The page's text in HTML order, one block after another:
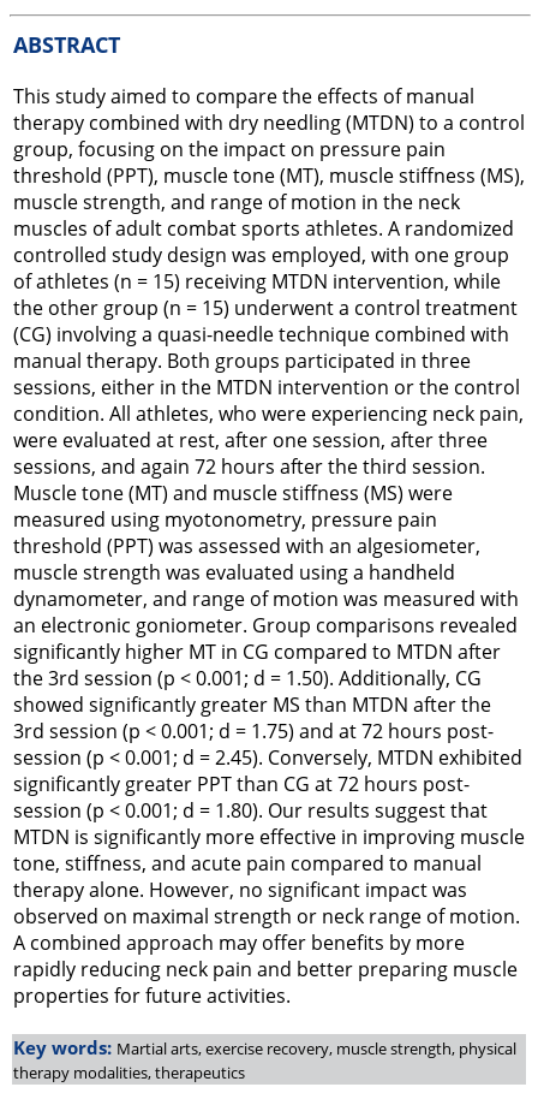
ABSTRACT
This study aimed to compare the effects of manual
therapy combined with dry needling (MTDN) to a control
group, focusing on the impact on pressure pain
threshold (PPT), muscle tone (MT), muscle stiffness (MS),
muscle strength, and range of motion in the neck
muscles of adult combat sports athletes. A randomized
controlled study design was employed, with one group
of athletes (n = 15) receiving MTDN intervention, while
the other group (n = 15) underwent a control treatment
(CG) involving a quasi-needle technique combined with
manual therapy. Both groups participated in three
sessions, either in the MTDN intervention or the control
condition. All athletes, who were experiencing neck pain,
were evaluated at rest, after one session, after three
sessions, and again 72 hours after the third session.
Muscle tone (MT) and muscle stiffness (MS) were
measured using myotonometry, pressure pain
threshold (PPT) was assessed with an algesiometer,
muscle strength was evaluated using a handheld
dynamometer, and range of motion was measured with
an electronic goniometer. Group comparisons revealed
significantly higher MT in CG compared to MTDN after
the 3rd session (p < 0.001; d = 1.50). Additionally, CG
showed significantly greater MS than MTDN after the
3rd session (p < 0.001; d = 1.75) and at 72 hours post-
session (p < 0.001; d = 2.45). Conversely, MTDN exhibited
significantly greater PPT than CG at 72 hours post-
session (p < 0.001; d = 1.80). Our results suggest that
MTDN is significantly more effective in improving muscle
tone, stiffness, and acute pain compared to manual
therapy alone. However, no significant impact was
observed on maximal strength or neck range of motion.
A combined approach may offer benefits by more
rapidly reducing neck pain and better preparing muscle
properties for future activities.
Key words: Martial arts, exercise recovery, muscle strength, physical
therapy modalities, therapeutics